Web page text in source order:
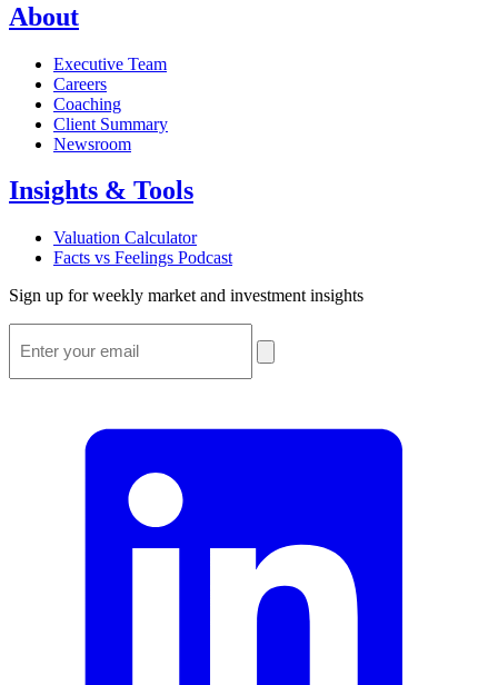
About
Executive Team
Careers
Coaching
Client Summary
Newsroom
Insights & Tools
Valuation Calculator
Facts vs Feelings Podcast
Sign up for weekly market and investment insights